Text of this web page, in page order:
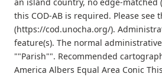
this COD-AB is required. Please see
(https://cod.unocha.org/).
feature(s). The normal
""Parish"". Recommended
America Albers Equal Area Conic